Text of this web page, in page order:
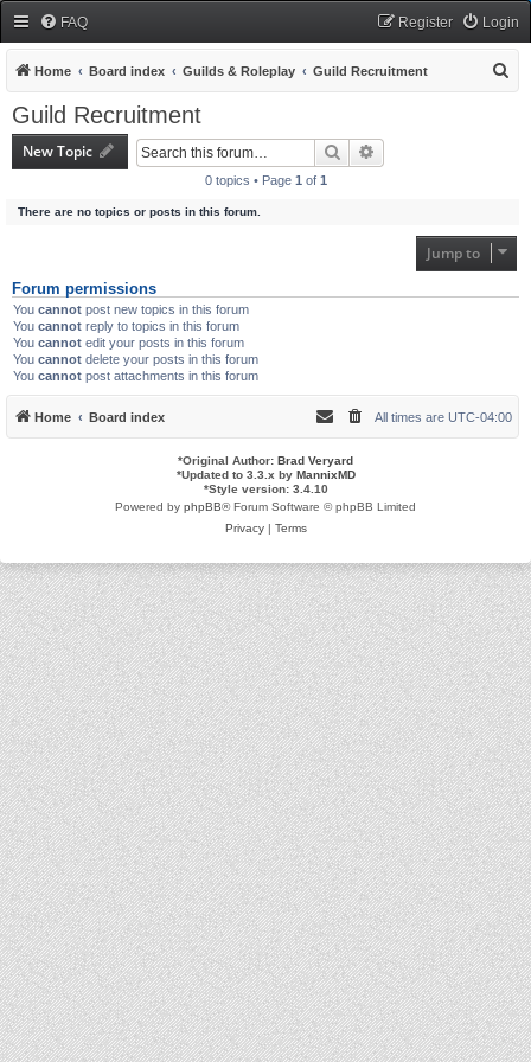
FAQ Login
Register
Home Board index Guilds & Roleplay Guild Recruitment
Guild Recruitment
New Topic Search
0 topics • Page 1 of 1
There are no topics or posts in this forum.
Jump to
Forum permissions
You cannot post new topics in this forum
You cannot reply to topics in this forum
You cannot edit your posts in this forum
You cannot delete your posts in this forum
You cannot post attachments in this forum
Home Board index All times are UTC-04:00
*Original Author: Brad Veryard
*Updated to 3.3.x by MannixMD
*Style version: 3.4.10
Powered by phpBB® Forum Software © phpBB Limited
Privacy| Terms